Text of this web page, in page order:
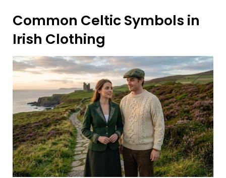
Common Celtic Symbols in
Irish Clothing